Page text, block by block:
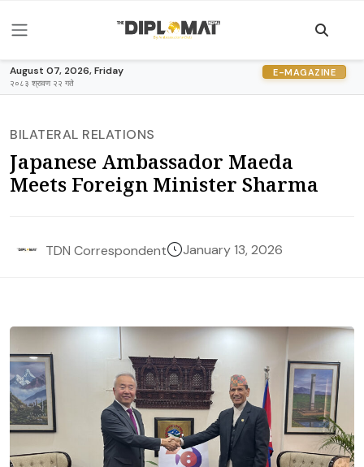
August 07, 2026, Friday
२०८३ श्रावण २२ गते
E-MAGAZINE
BILATERAL RELATIONS
Japanese Ambassador Maeda
Meets Foreign Minister Sharma
TDN Correspondent January 13, 2026